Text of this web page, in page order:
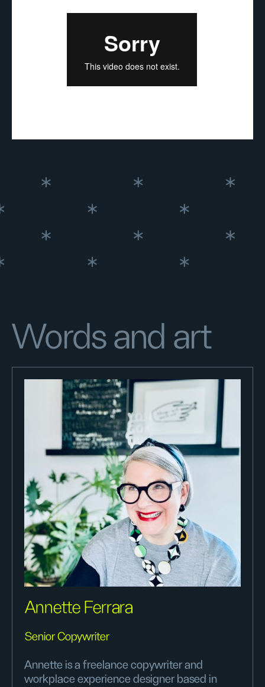
Words and art
Annette Ferrara
Senior Copywriter
Annette is a freelance copywriter and
workplace experience designer based in